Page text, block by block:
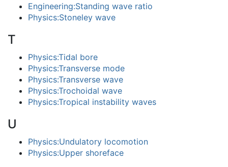
Engineering:Standing wave ratio
Physics:Stoneley wave
T
Physics:Tidal bore
Physics:Transverse mode
Physics:Transverse wave
Physics:Trochoidal wave
Physics:Tropical instability waves
U
Physics:Undulatory locomotion
Physics:Upper shoreface